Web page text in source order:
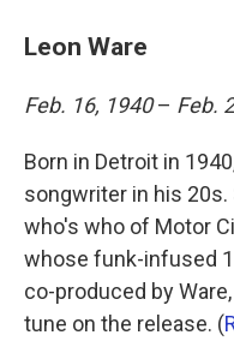
Leon Ware
Feb. 16, 1940– Feb.
Born in Detroit in
songwriter in his
who's who of Motor
whose funk-infused
co-produced by
tune on the release. (